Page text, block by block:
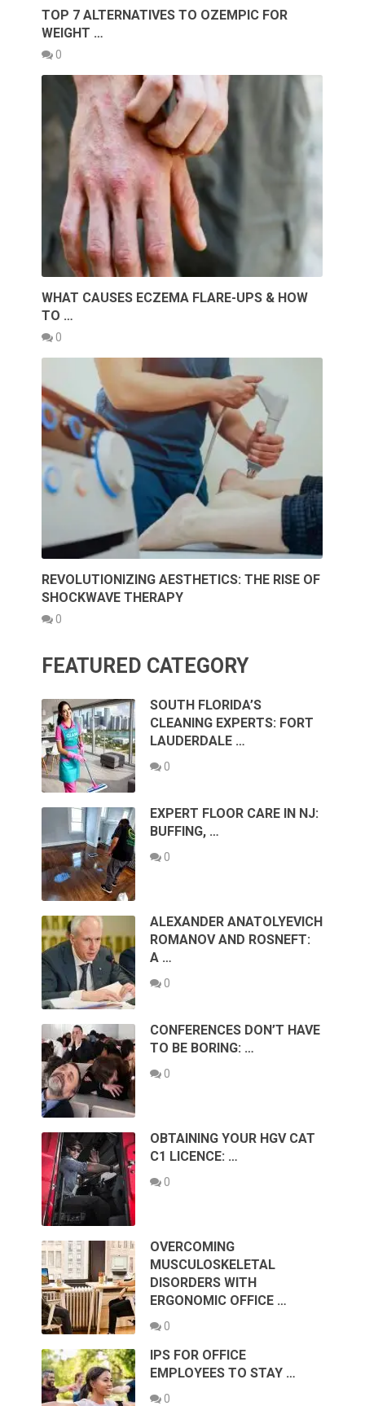
TOP 7 ALTERNATIVES TO OZEMPIC FOR
WEIGHT …
0
WHAT CAUSES ECZEMA FLARE-UPS & HOW
TO …
0
REVOLUTIONIZING AESTHETICS: THE RISE OF
SHOCKWAVE THERAPY
0
FEATURED CATEGORY
SOUTH FLORIDA’S
CLEANING EXPERTS: FORT
LAUDERDALE …
0
EXPERT FLOOR CARE IN NJ:
BUFFING, …
0
ALEXANDER ANATOLYEVICH
ROMANOV AND ROSNEFT:
A …
0
CONFERENCES DON’T HAVE
TO BE BORING: …
0
OBTAINING YOUR HGV CAT
C1 LICENCE: …
0
OVERCOMING
MUSCULOSKELETAL
DISORDERS WITH
ERGONOMIC OFFICE …
0
IPS FOR OFFICE
EMPLOYEES TO STAY …
0